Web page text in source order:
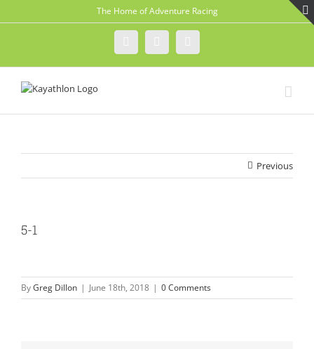
to
The Home of Adventure Racing
Previous
5-1
ByGreg Dillon | June 18th, 2018 | 0 Comments